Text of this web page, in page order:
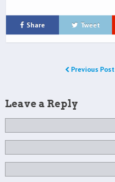
Share Tweet
Previous Post
Leave a Reply